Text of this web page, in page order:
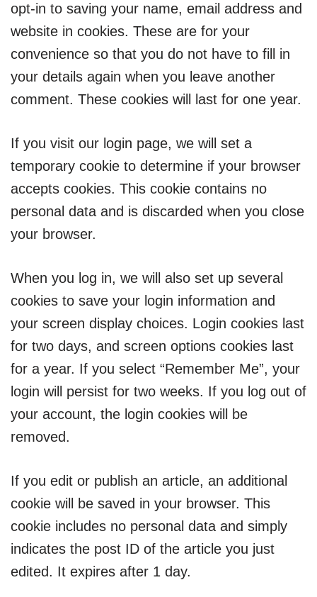
opt-in to saving your name, email address and
website in cookies. These are for your
convenience so that you do not have to fill in
your details again when you leave another
comment. These cookies will last for one year.
If you visit our login page, we will set a
temporary cookie to determine if your browser
accepts cookies. This cookie contains no
personal data and is discarded when you close
your browser.
When you log in, we will also set up several
cookies to save your login information and
your screen display choices. Login cookies last
for two days, and screen options cookies last
for a year. If you select “Remember Me”, your
login will persist for two weeks. If you log out of
your account, the login cookies will be
removed.
If you edit or publish an article, an additional
cookie will be saved in your browser. This
cookie includes no personal data and simply
indicates the post ID of the article you just
edited. It expires after 1 day.